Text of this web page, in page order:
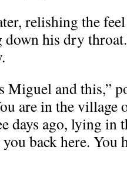
relishing the
down his dry
and this,”
are in the
days ago, lying in
back here. You